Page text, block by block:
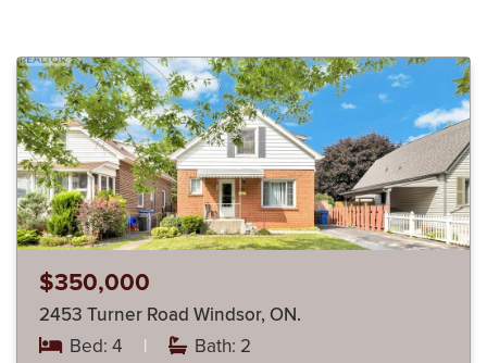
$350,000
2453 Turner Road Windsor, ON.
Bed: 4 | Bath: 2